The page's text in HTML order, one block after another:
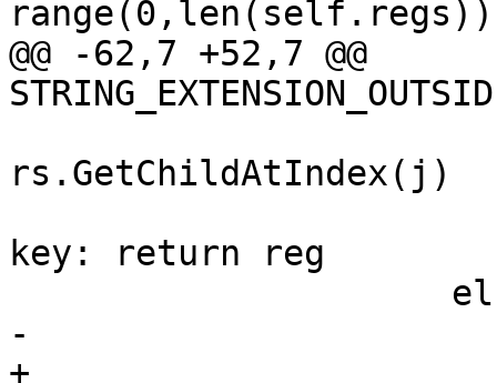
@@ -62,7 +52,7 @@
rs.GetChildAtIndex(j)
key: return reg
-
+